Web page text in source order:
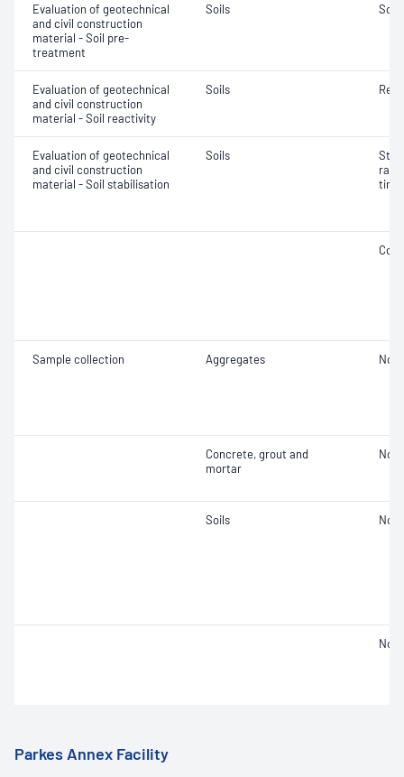
Evaluation of geotechnical
and civil construction
material - Soil pre-
treatment
Soils Soil
Evaluation of geotechnical
and civil construction
material - Soil reactivity
Soils
Evaluation of geotechnical
and civil construction
material - Soil stabilisation
Soils
time
Sample collection Aggregates Not
Concrete, grout and
mortar
Not
Soils Not
Not
Parkes Annex Facility